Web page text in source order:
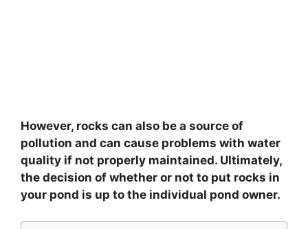
However, rocks can also be a source of
pollution and can cause problems with water
quality if not properly maintained. Ultimately,
the decision of whether or not to put rocks in
your pond is up to the individual pond owner.